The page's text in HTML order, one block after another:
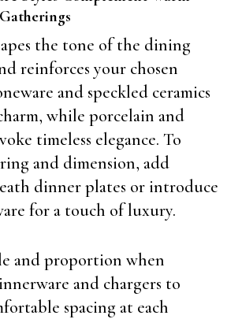
the tone of the dining
reinforces your chosen
and speckled ceramics
while porcelain and
timeless elegance. To
and dimension, add
dinner plates or introduce
for a touch of luxury.
and proportion when
and chargers to
spacing at each